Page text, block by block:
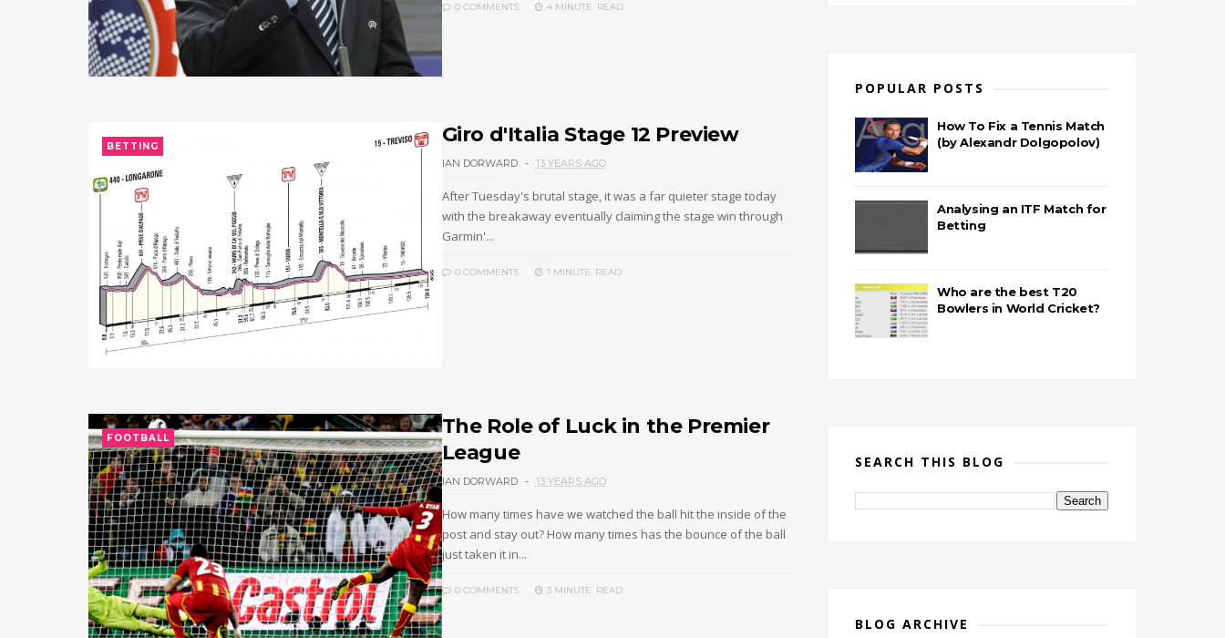
0 COMMENTS 4 MINUTE READ
BETTING Giro d'Italia Stage 12 Preview
IAN DORWARD 13 YEARS AGO
After Tuesday's brutal stage, it was a far quieter stage today
with the breakaway eventually claiming the stage win through
Garmin'...
0 COMMENTS 1 MINUTE READ
FOOTBALL
The Role of Luck in the Premier
League
IAN DORWARD 13 YEARS AGO
How many times have we watched the ball hit the inside of the
post and stay out? How many times has the bounce of the ball
just taken it in...
0 COMMENTS 3 MINUTE READ
POPULAR POSTS
How To Fix a Tennis Match
(by Alexandr Dolgopolov)
Analysing an ITF Match for
Betting
Who are the best T20
Bowlers in World Cricket?
SEARCH THIS BLOG
BLOG ARCHIVE